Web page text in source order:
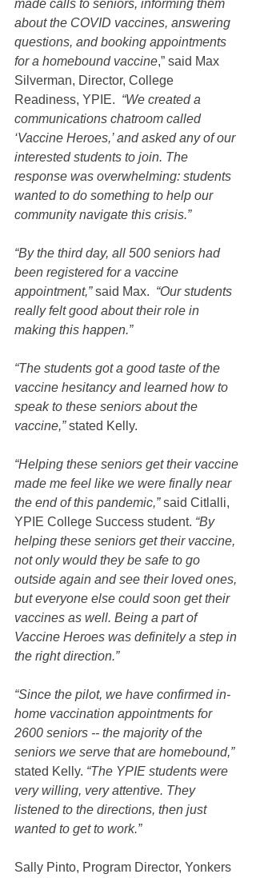
made calls to seniors, informing them
about the COVID vaccines, answering
questions, and booking appointments
for a homebound vaccine,” said Max
Silverman, Director, College
Readiness, YPIE. “We created a
communications chatroom called
‘Vaccine Heroes,’ and asked any of our
interested students to join. The
response was overwhelming: students
wanted to do something to help our
community navigate this crisis.”
“By the third day, all 500 seniors had
been registered for a vaccine
appointment,” said Max. “Our students
really felt good about their role in
making this happen.”
“The students got a good taste of the
vaccine hesitancy and learned how to
speak to these seniors about the
vaccine,” stated Kelly.
“Helping these seniors get their vaccine
made me feel like we were finally near
the end of this pandemic,” said Citlalli,
YPIE College Success student. “By
helping these seniors get their vaccine,
not only would they be safe to go
outside again and see their loved ones,
but everyone else could soon get their
vaccines as well. Being a part of
Vaccine Heroes was definitely a step in
the right direction.”
“Since the pilot, we have confirmed in-
home vaccination appointments for
2600 seniors -- the majority of the
seniors we serve that are homebound,”
stated Kelly. “The YPIE students were
very willing, very attentive. They
listened to the directions, then just
wanted to get to work.”
Sally Pinto, Program Director, Yonkers